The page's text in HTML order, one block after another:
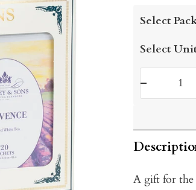
price
Select
Select
A gift for the